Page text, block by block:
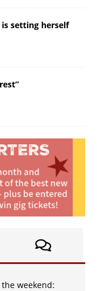
setting herself
weekend: